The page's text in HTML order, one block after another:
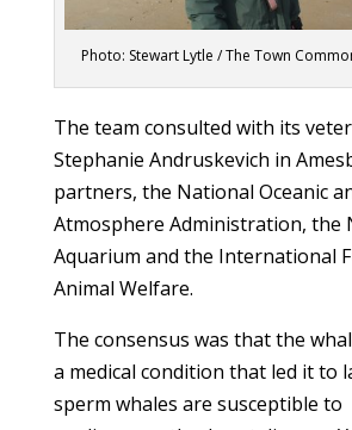
Photo: Stewart Lytle / The Town
The team consulted with its
Stephanie Andruskevich in
partners, the National Oceanic
Atmosphere Administration, the
Aquarium and the International
Animal Welfare.
The consensus was that the
a medical condition that led it to
sperm whales are susceptible to